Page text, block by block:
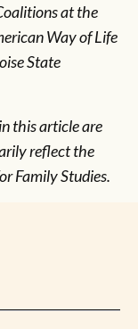
at the
Way of Life
State
this article are
reflect the
Family Studies.